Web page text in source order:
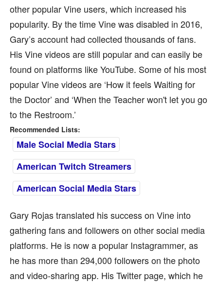
other popular Vine users, which increased his
popularity. By the time Vine was disabled in 2016,
Gary’s account had collected thousands of fans.
His Vine videos are still popular and can easily be
found on platforms like YouTube. Some of his most
popular Vine videos are ‘How it feels Waiting for
the Doctor’ and ‘When the Teacher won't let you go
to the Restroom.’
Recommended Lists:
Male Social Media Stars
American Twitch Streamers
American Social Media Stars
Gary Rojas translated his success on Vine into
gathering fans and followers on other social media
platforms. He is now a popular Instagrammer, as
he has more than 294,000 followers on the photo
and video-sharing app. His Twitter page, which he